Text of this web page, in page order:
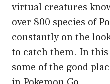
virtual creatures
over 800 species of
constantly on the
to catch them. In
some of the good